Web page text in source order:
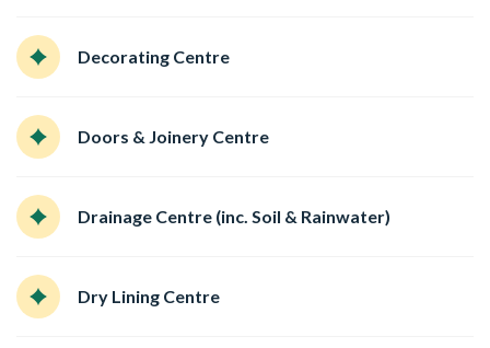
Decorating Centre
Doors & Joinery Centre
Drainage Centre (inc. Soil & Rainwater)
Dry Lining Centre